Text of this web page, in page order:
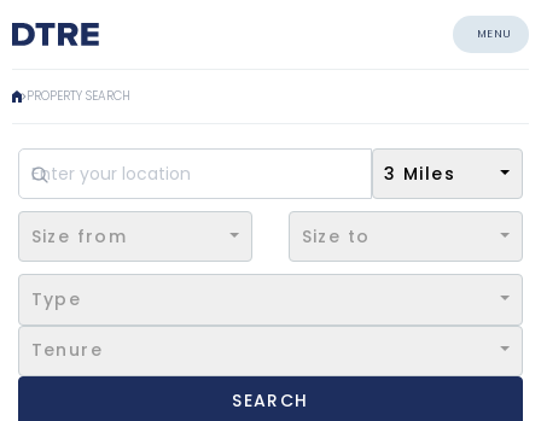
MENU
PROPERTY SEARCH
3 Miles
Size from Size to
Type
Tenure
SEARCH